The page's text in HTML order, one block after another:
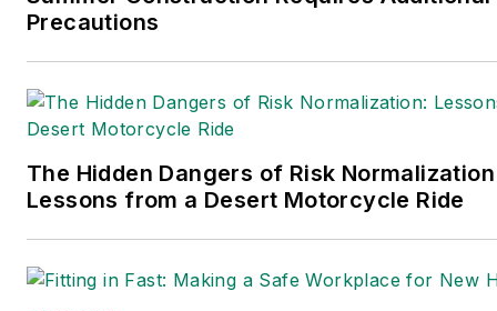
Precautions
The Hidden Dangers of Risk
Lessons from a Desert Motorcycle Ride